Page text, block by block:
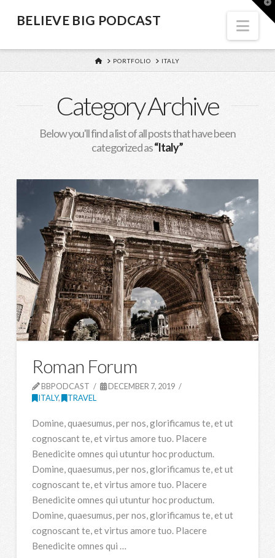
BELIEVE
BIG
PODCAST
BELIEVE BIG PODCAST
HOMEPORTFOLIO ITALY
Category Archive
Below you'll find a list of all posts that have been
categorized as“Italy”
Roman Forum
BBPODCAST
DECEMBER 7, 2019
ITALY, TRAVEL
Domine, quaesumus, per nos, glorificamus te, et ut
cognoscant te, et virtus amore tuo. Placere
Benedicite omnes qui utuntur hoc productum.
Domine, quaesumus, per nos, glorificamus te, et ut
cognoscant te, et virtus amore tuo. Placere
Benedicite omnes qui utuntur hoc productum.
Domine, quaesumus, per nos, glorificamus te, et ut
cognoscant te, et virtus amore tuo. Placere
Benedicite omnes qui …